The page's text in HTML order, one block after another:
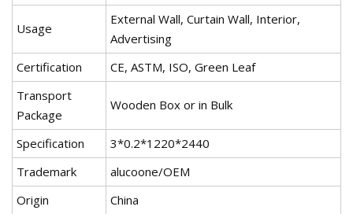
Usage
External Wall, Curtain Wall, Interior,
Advertising
Certification
CE, ASTM, ISO, Green Leaf
Transport
Package
Wooden Box or in Bulk
Specification
3*0.2*1220*2440
Trademark
alucoone/OEM
Origin
China